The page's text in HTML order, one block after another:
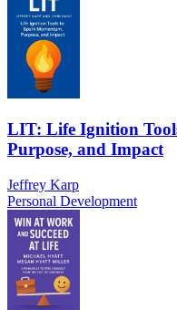
LIT: Life Ignition
Purpose, and Impact
Jeffrey Karp
Personal Development